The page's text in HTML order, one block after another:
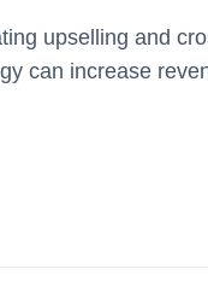
upselling and
can increase